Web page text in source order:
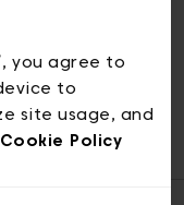
you agree to
to
site usage, and
Cookie Policy
Brussel